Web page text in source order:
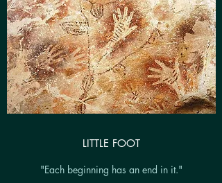
LITTLE FOOT
"Each beginning has an end in it."